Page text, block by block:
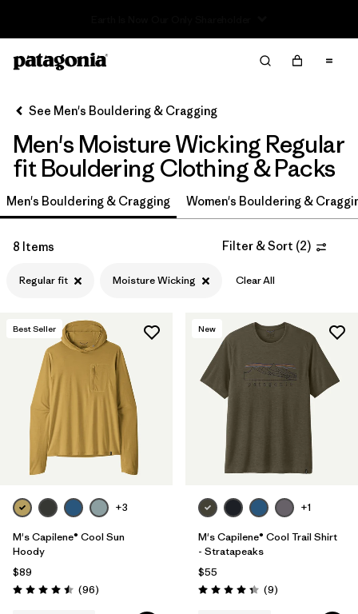
Sort By
Filter by
Price
Filter by
Size
Filter by
Features & Processes
Filter by
Materials & Fabric
Filter by
Sport
Filter by
Gender
See Men's Bouldering & Cragging
Men's Moisture Wicking Regular
fit Bouldering Clothing & Packs
Men's Bouldering & Cragging Women's Bouldering &
8 Items Filter & Sort (2)
Regular fit Moisture Wicking Clear All
Best Seller
+3
M's Capilene® Cool Sun
Hoody
$89
Rating: 4.5 / 5 (96Reviews
)
New
+1
M's Capilene® Cool Trail Shirt
- Stratapeaks
$55
Rating: 4.3 / 5 (9Reviews
)